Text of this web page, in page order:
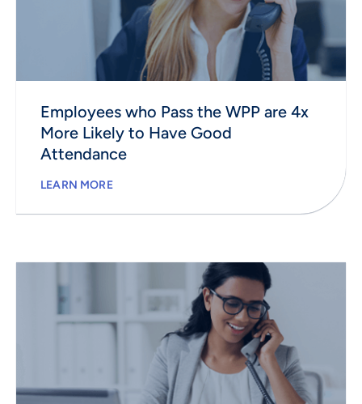
Employees who Pass the WPP are 4x
More Likely to Have Good
Attendance
LEARN MORE